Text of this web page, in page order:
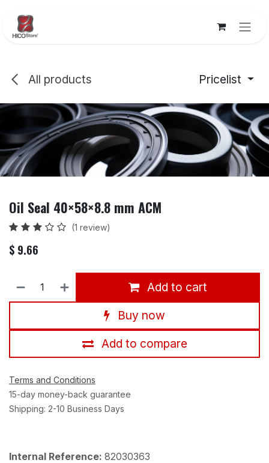
All products Pricelist
Oil Seal 40×58×8.8 mm ACM
(1 review)
$ 9.66
Add to cart
Buy now
Add to compare
Terms and Conditions
15-day money-back guarantee
Shipping: 2-10 Business Days
Internal Reference: 82030363